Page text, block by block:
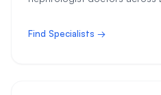
Find Specialists →